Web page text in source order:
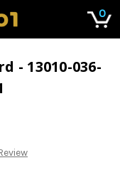
0
- 13010-036-